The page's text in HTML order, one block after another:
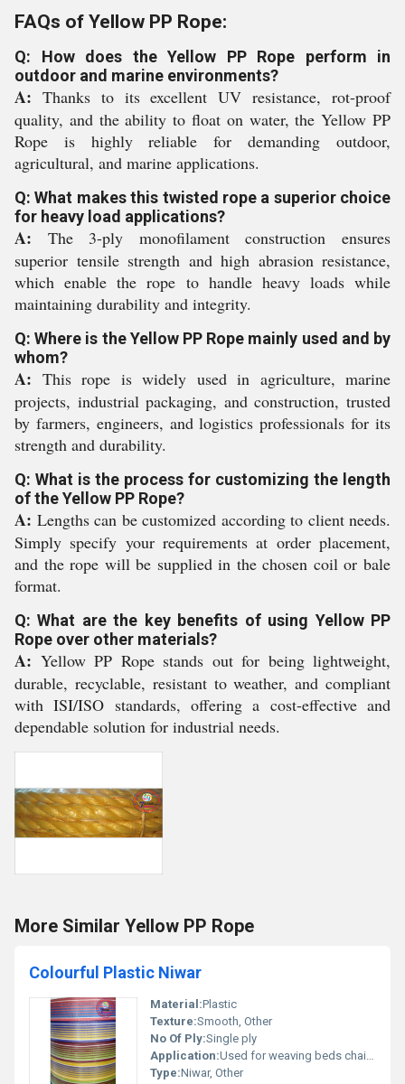
FAQs of Yellow PP Rope:
Q: How does the Yellow PP Rope perform in
outdoor and marine environments?
A: Thanks to its excellent UV resistance, rot-proof
quality, and the ability to float on water, the Yellow PP
Rope is highly reliable for demanding outdoor,
agricultural, and marine applications.
Q: What makes this twisted rope a superior choice
for heavy load applications?
A: The 3-ply monofilament construction ensures
superior tensile strength and high abrasion resistance,
which enable the rope to handle heavy loads while
maintaining durability and integrity.
Q: Where is the Yellow PP Rope mainly used and by
whom?
A: This rope is widely used in agriculture, marine
projects, industrial packaging, and construction, trusted
by farmers, engineers, and logistics professionals for its
strength and durability.
Q: What is the process for customizing the length
of the Yellow PP Rope?
A: Lengths can be customized according to client needs.
Simply specify your requirements at order placement,
and the rope will be supplied in the chosen coil or bale
format.
Q: What are the key benefits of using Yellow PP
Rope over other materials?
A: Yellow PP Rope stands out for being lightweight,
durable, recyclable, resistant to weather, and compliant
with ISI/ISO standards, offering a cost-effective and
dependable solution for industrial needs.
More Similar Yellow PP Rope
Colourful Plastic Niwar
Material:Plastic
Texture:Smooth, Other
No Of Ply:Single ply
Application:Used for weaving beds chairs and other furniture
Type:Niwar, Other